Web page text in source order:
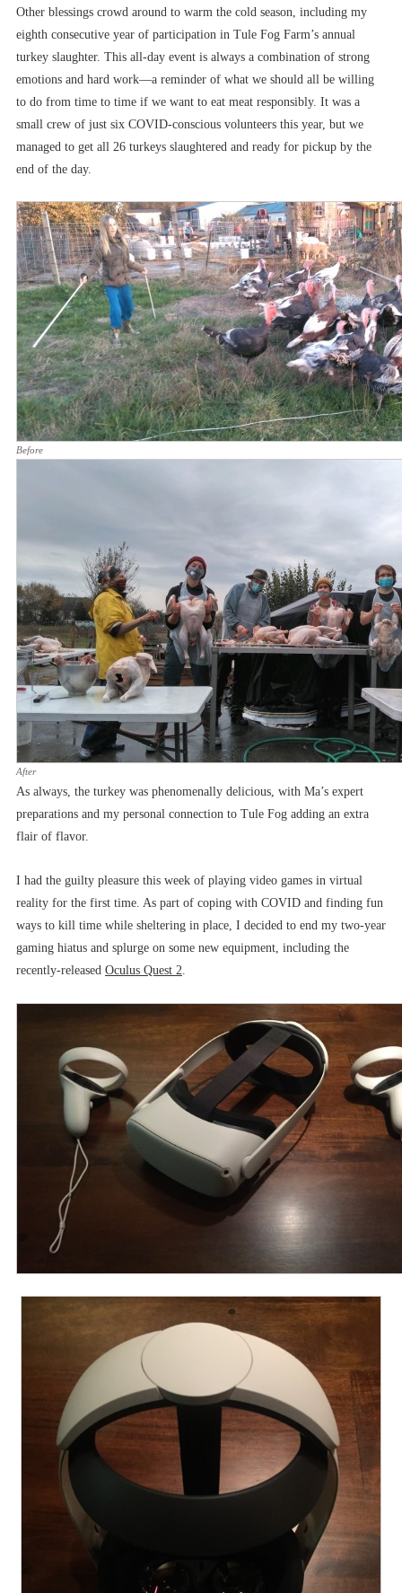
Other blessings crowd around to warm the cold season, including my
eighth consecutive year of participation in Tule Fog Farm’s annual
turkey slaughter. This all-day event is always a combination of strong
emotions and hard work––a reminder of what we should all be willing
to do from time to time if we want to eat meat responsibly. It was a
small crew of just six COVID-conscious volunteers this year, but we
managed to get all 26 turkeys slaughtered and ready for pickup by the
end of the day.
Before
After
As always, the turkey was phenomenally delicious, with Ma’s expert
preparations and my personal connection to Tule Fog adding an extra
flair of flavor.
I had the guilty pleasure this week of playing video games in virtual
reality for the first time. As part of coping with COVID and finding fun
ways to kill time while sheltering in place, I decided to end my two-year
gaming hiatus and splurge on some new equipment, including the
recently-released Oculus Quest 2.